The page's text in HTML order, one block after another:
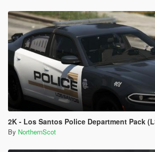
2K - Los Santos Police Department Pack
By NorthernScot